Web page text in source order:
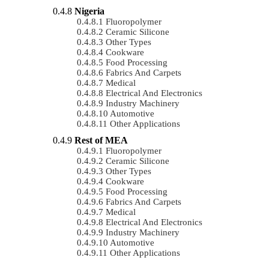
Nigeria
Fluoropolymer
Ceramic Silicone
Other Types
Cookware
Food Processing
Fabrics And Carpets
Medical
Electrical And Electronics
Industry Machinery
Automotive
Other Applications
Rest of MEA
Fluoropolymer
Ceramic Silicone
Other Types
Cookware
Food Processing
Fabrics And Carpets
Medical
Electrical And Electronics
Industry Machinery
Automotive
Other Applications